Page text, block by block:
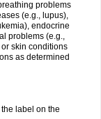
problems
(e.g., lupus),
endocrine
problems (e.g.,
skin conditions
as determined
label on the